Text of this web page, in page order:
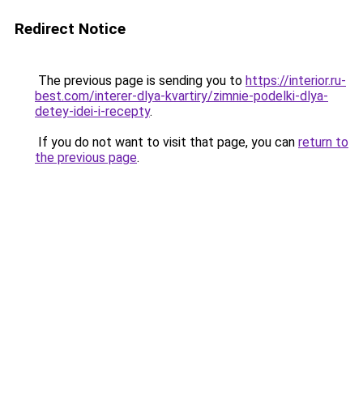
Redirect Notice
The previous page is sending you to https://interior.ru-
best.com/interer-dlya-kvartiry/zimnie-podelki-dlya-
detey-idei-i-recepty.
If you do not want to visit that page, you can return to
the previous page.